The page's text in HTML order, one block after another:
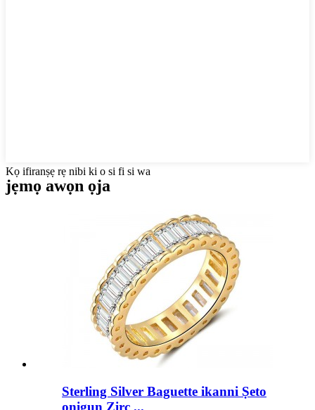
Kọ ifiranṣẹ rẹ nibi ki o si fi si wa
jẹmọ awọn ọja
Sterling Silver Baguette ikanni Ṣeto
onigun Zirc ...